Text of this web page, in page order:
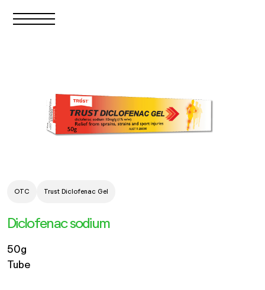
OTC Trust Diclofenac Gel
Diclofenac sodium
50g
Tube